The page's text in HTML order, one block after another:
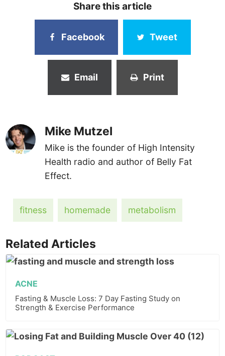
Share this article
Facebook Tweet
Email Print
Mike Mutzel
Mike is the founder of High Intensity
Health radio and author of Belly Fat
Effect.
fitness homemade metabolism
Related Articles
ACNE
Fasting & Muscle Loss: 7 Day Fasting Study on
Strength & Exercise Performance